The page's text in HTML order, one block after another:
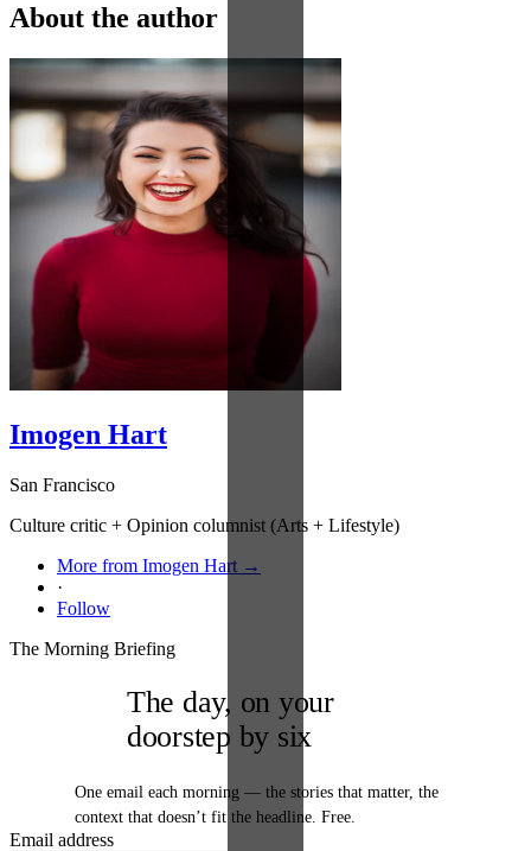
About the author
Imogen Hart
San Francisco
Culture critic + Opinion columnist (Arts + Lifestyle)
More from Imogen Hart →
·
Follow
The Morning Briefing
The day, on your
doorstep by six
One email each morning — the stories that matter, the
context that doesn’t fit the headline. Free.
Email address